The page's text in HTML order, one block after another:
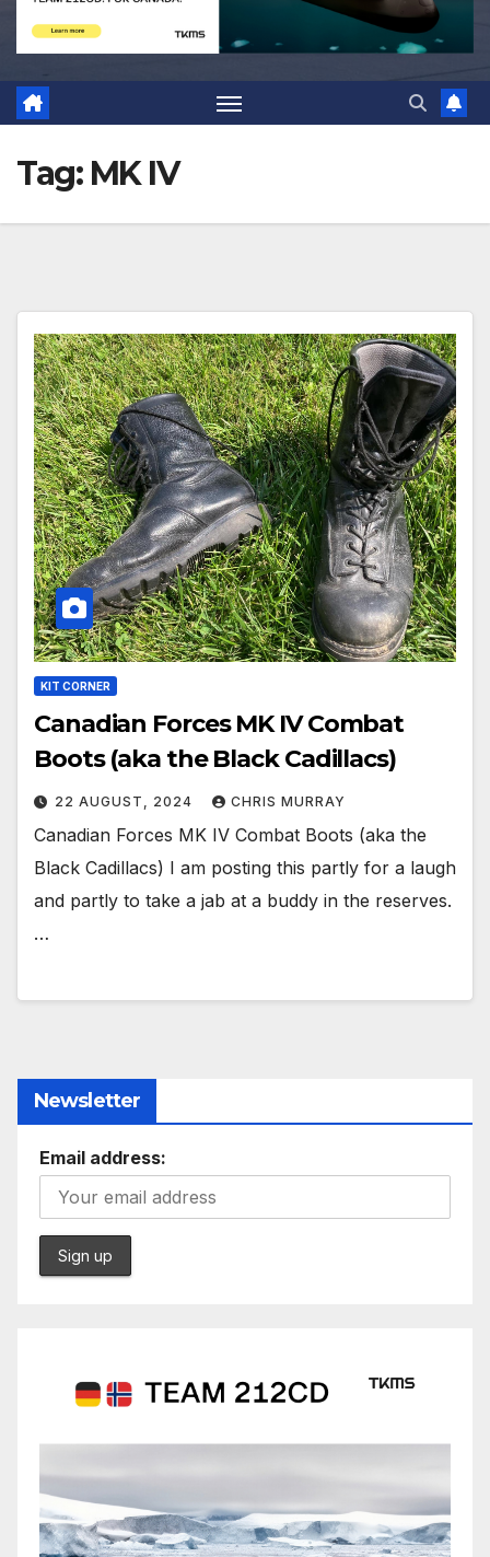
Tag: MK IV
KIT CORNER
Canadian Forces MK IV Combat
Boots (aka the Black Cadillacs)
22 AUGUST, 2024 CHRIS MURRAY
Canadian Forces MK IV Combat Boots (aka the
Black Cadillacs) I am posting this partly for a laugh
and partly to take a jab at a buddy in the reserves.
…
Newsletter
Email address: